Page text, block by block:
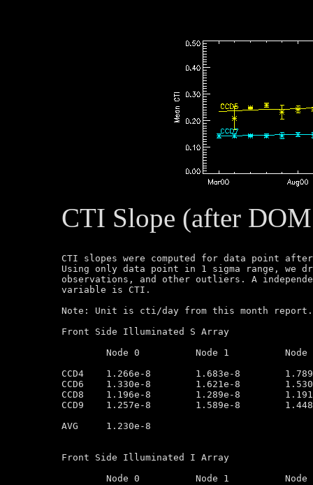
CTI Slope (after
CTI slopes were computed for data point
Using only data point in 1 sigma range, we
observations, and other outliers. A
variable is CTI.
Note: Unit is cti/day from this month
Front Side Illuminated S Array
CCD4	1.266e-8        1.683e-8        1.789e-8        1.559e-8
CCD6	1.330e-8        1.621e-8        1.530e-8        1.416e-8
CCD8	1.196e-8        1.289e-8        1.191e-8        1.124e-8
CCD9	1.257e-8        1.589e-8        1.448e-8        1.056e-8
AVG	1.230e-8
Front Side Illuminated I Array